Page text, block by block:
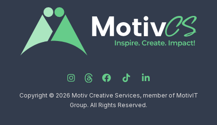
Copyright © 2026 Motiv Creative Services, member of MotivIT
Group. All Rights Reserved.